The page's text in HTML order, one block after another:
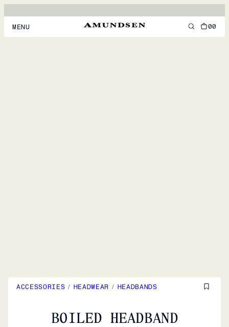
MENU 00
ACCESSORIES / HEADWEAR / HEADBANDS
BOILED HEADBAND